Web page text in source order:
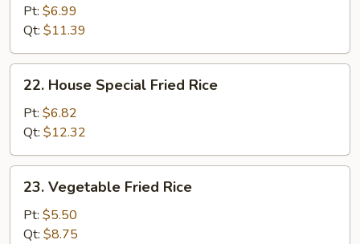
Fried
Rice
Pt: $6.99
Qt: $11.39
House
Special
Fried
Rice
22. House Special Fried Rice
Pt: $6.82
Qt: $12.32
Vegetable
Fried
Rice
23. Vegetable Fried Rice
Pt: $5.50
Qt: $8.75